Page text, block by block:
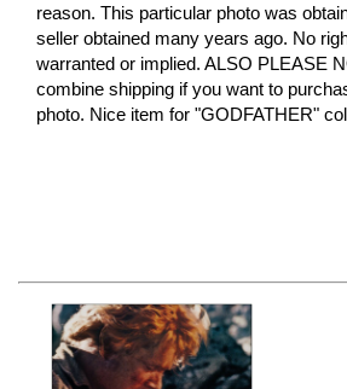
reason. This particular photo was
seller obtained many years ago. No
warranted or implied. ALSO PLEASE
combine shipping if you want to
photo. Nice item for "GODFATHER"